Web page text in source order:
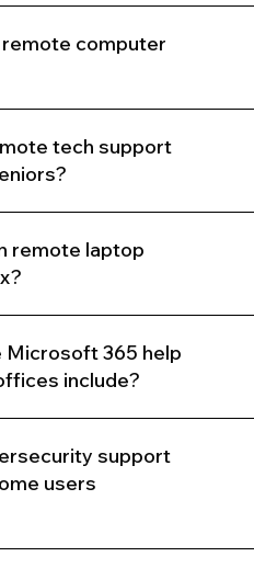
computer
tech support
remote laptop
Microsoft 365 help
include?
support
users